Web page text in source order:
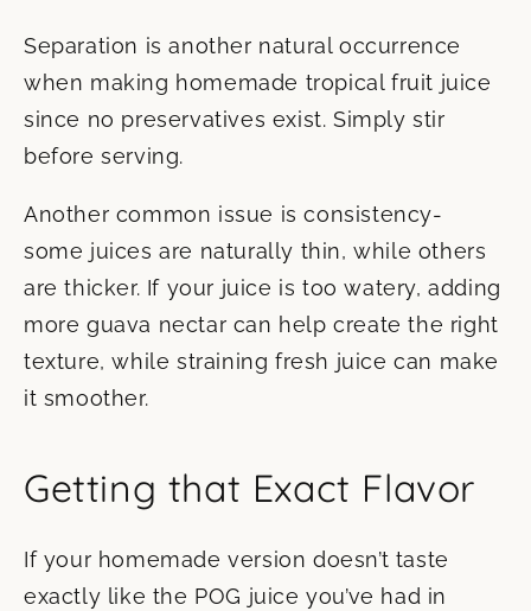
Separation is another natural occurrence
when making homemade tropical fruit juice
since no preservatives exist. Simply stir
before serving.
Another common issue is consistency-
some juices are naturally thin, while others
are thicker. If your juice is too watery, adding
more guava nectar can help create the right
texture, while straining fresh juice can make
it smoother.
Getting that Exact Flavor
If your homemade version doesn’t taste
exactly like the POG juice you’ve had in